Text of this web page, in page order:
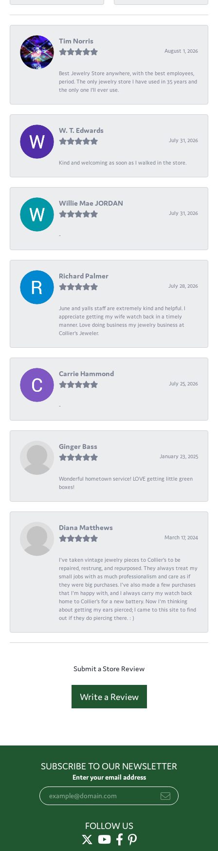
Tim Norris
August 1, 2026
Best Jewelry Store anywhere, with the best employees,
period. The only jewelry store I have used in 35 years and
the only one I’ll ever use.
W. T. Edwards
July 31, 2026
Kind and welcoming as soon as I walked in the store.
Willie Mae JORDAN
July 31, 2026
-
Richard Palmer
July 28, 2026
June and yalls staff are extremely kind and helpful. I
appreciate getting my wife watch back in a timely
manner. Love doing business my jewelry business at
Collier's Jeweler.
Carrie Hammond
July 25, 2026
-
Ginger Bass
January 23, 2025
Wonderful hometown service! LOVE getting little green
boxes!
Diana Matthews
March 17, 2024
I've taken vintage jewelry pieces to Collier's to be
repaired, restrung, and repurposed. They always treat my
small jobs with as much professionalism and care as if
they were big purchases. I've also made a few purchases
that I'm happy with, and I always carry my watch back
home to Collier's for a new battery. Now I'm thinking
about getting my ears pierced; I came to this site to find
out if they do piercing there. : )
Submit a Store Review
Write a Review
SUBSCRIBE TO OUR NEWSLETTER
Enter your email address
FOLLOW US